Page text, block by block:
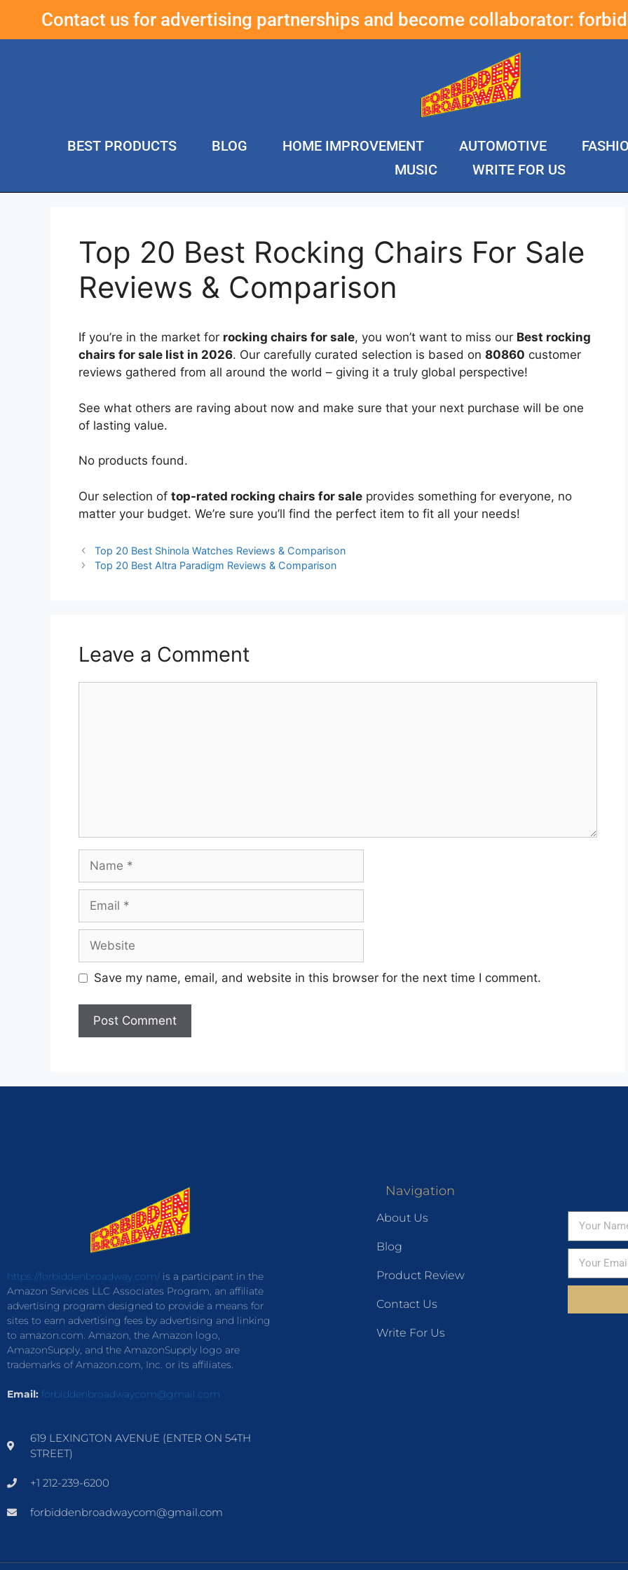
Contact us for advertising partnerships and become collaborator:
BEST PRODUCTS BLOG HOME IMPROVEMENT AUTOMOTIVE
MUSIC
WRITE FOR US
Top 20 Best Rocking Chairs For Sale
Reviews & Comparison
If you’re in the market for rocking chairs for sale, you won’t want to miss our Best rocking
chairs for sale list in 2026. Our carefully curated selection is based on 80860 customer
reviews gathered from all around the world – giving it a truly global perspective!
See what others are raving about now and make sure that your next purchase will be one
of lasting value.
No products found.
Our selection of top-rated rocking chairs for sale provides something for everyone, no
matter your budget. We’re sure you’ll find the perfect item to fit all your needs!
Top 20 Best Shinola Watches Reviews & Comparison
Top 20 Best Altra Paradigm Reviews & Comparison
Leave a Comment
Save my name, email, and website in this browser for the next time I comment.
https://forbiddenbroadway.com/is a participant in the
Amazon Services LLC Associates Program, an affiliate
advertising program designed to provide a means for
sites to earn advertising fees by advertising and linking
to amazon.com. Amazon, the Amazon logo,
AmazonSupply, and the AmazonSupply logo are
trademarks of Amazon.com, Inc. or its affiliates.
Email: forbiddenbroadwaycom@gmail.com
619 LEXINGTON AVENUE (ENTER ON 54TH
STREET)
+1 212-239-6200
forbiddenbroadwaycom@gmail.com
Navigation
About Us
Blog
Product Review
Contact Us
Write For Us